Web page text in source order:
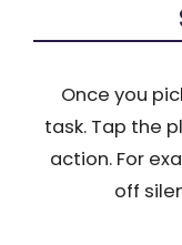
Once you
task. Tap the
action. For
off